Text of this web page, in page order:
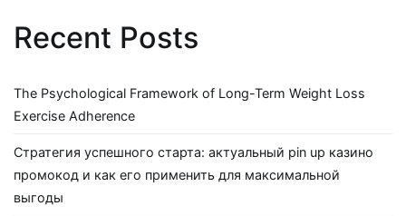
Recent Posts
The Psychological Framework of Long-Term Weight Loss
Exercise Adherence
Стратегия успешного старта: актуальный pin up казино
промокод и как его применить для максимальной
выгоды